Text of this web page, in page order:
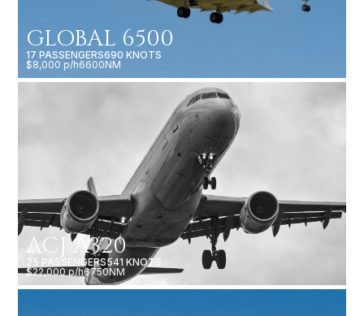
GLOBAL 6500
17 PASSENGERS690 KNOTS
$8,000 p/h6600NM
ACJ A320
25 PASSENGERS541 KNOTS
$22,000 p/h6750NM